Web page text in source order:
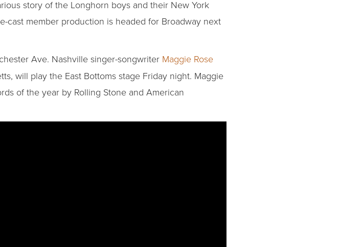
story of the Longhorn boys and their New York
cast member production is headed for Broadway next
Ave. Nashville singer-songwriter Maggie Rose
will play the East Bottoms stage Friday night. Maggie
of the year by Rolling Stone and American